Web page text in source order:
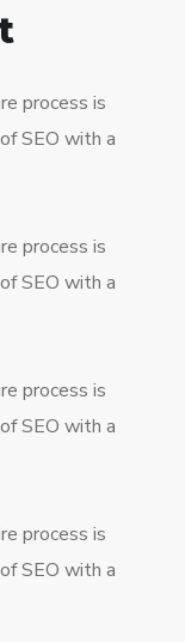
process is
SEO with a
process is
SEO with a
process is
SEO with a
process is
SEO with a